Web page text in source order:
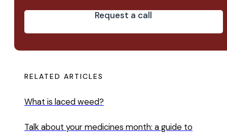
Request a call
RELATED ARTICLES
What is laced weed?
Talk about your medicines month: a guide to